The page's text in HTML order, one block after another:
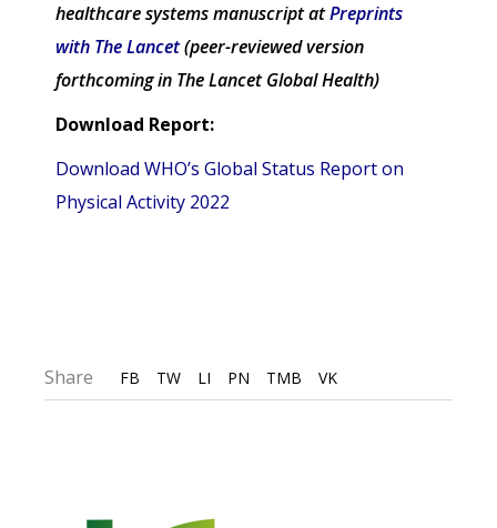
healthcare systems manuscript atPreprints
with The Lancet(peer-reviewed version
forthcoming in The Lancet Global Health)
Download Report:
Download WHO’s Global Status Report on
Physical Activity 2022
Share FB TW LI PN TMB VK